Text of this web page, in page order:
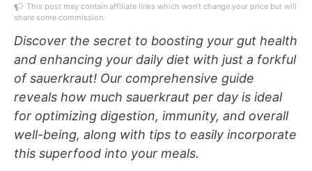
This post may contain affiliate links which won’t change your price but will
share some commission.
Discover the secret to boosting your gut health
and enhancing your daily diet with just a forkful
of sauerkraut! Our comprehensive guide
reveals how much sauerkraut per day is ideal
for optimizing digestion, immunity, and overall
well-being, along with tips to easily incorporate
this superfood into your meals.